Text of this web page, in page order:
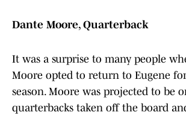
Dante Moore, Quarterback
It was a surprise to many people
Moore opted to return to Eugene
season. Moore was projected to be
quarterbacks taken off the board